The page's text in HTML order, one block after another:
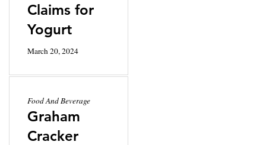
Claims for
Yogurt
March 20, 2024
Food And Beverage
Graham
Cracker